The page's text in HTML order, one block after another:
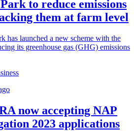
to reduce emissions
them at farm level
has launched a new scheme with the
its greenhouse gas (GHG) emissions
now accepting NAP
2023 applications